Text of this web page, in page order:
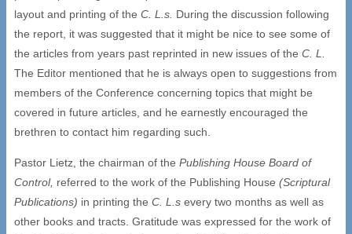
layout and printing of the C. L.s. During the discussion following
the report, it was suggested that it might be nice to see some of
the articles from years past reprinted in new issues of the C. L.
The Editor mentioned that he is always open to suggestions from
members of the Conference concerning topics that might be
covered in future articles, and he earnestly encouraged the
brethren to contact him regarding such.
Pastor Lietz, the chairman of the Publishing House Board of
Control, referred to the work of the Publishing House (Scriptural
Publications) in printing the C. L.s every two months as well as
other books and tracts. Gratitude was expressed for the work of